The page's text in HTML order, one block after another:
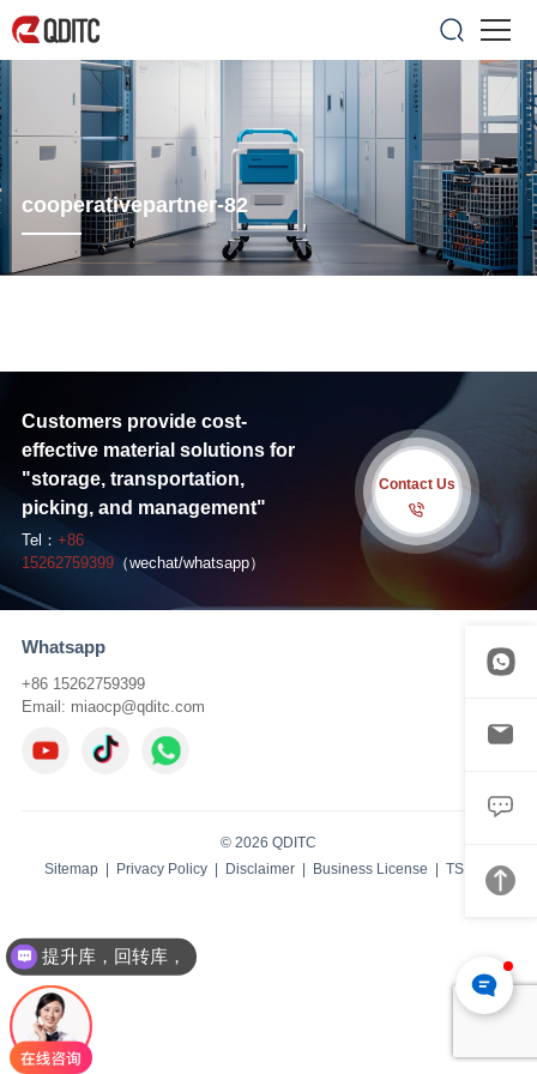
cooperativepartner-82
Customers provide cost-
effective material solutions for
"storage, transportation,
picking, and management"
Tel： +86
15262759399（wechat/whatsapp）
Contact Us
Whatsapp
+86 15262759399
Email: miaocp@qditc.com
© 2026 QDITC
Sitemap| Privacy Policy| Disclaimer| Business License | TS: IBW
提升库，回转库，